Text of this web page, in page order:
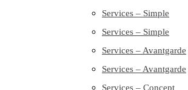
Services – Simple
Services – Simple
Services – Avantgarde
Services – Avantgarde
Services – Concept